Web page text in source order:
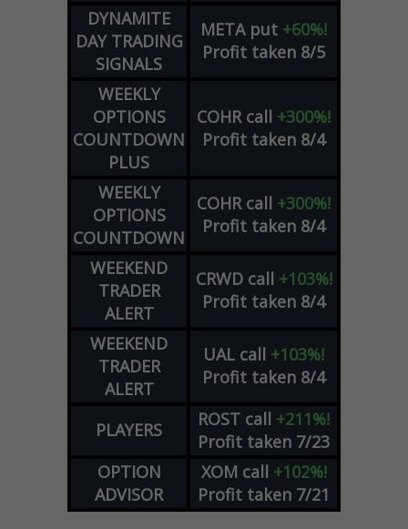
DYNAMITE
DAY TRADING
SIGNALS
META put +60%!
Profit taken 8/5
WEEKLY
OPTIONS
COUNTDOWN
PLUS
COHR call +300%!
Profit taken 8/4
WEEKLY
OPTIONS
COUNTDOWN
COHR call +300%!
Profit taken 8/4
WEEKEND
TRADER
ALERT
CRWD call +103%!
Profit taken 8/4
WEEKEND
TRADER
ALERT
UAL call +103%!
Profit taken 8/4
PLAYERS ROST call +211%!
Profit taken 7/23
OPTION
ADVISOR
XOM call +102%!
Profit taken 7/21